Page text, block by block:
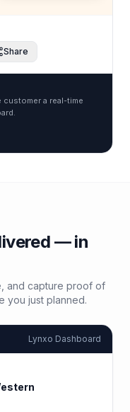
Share
customer a real-time
— in
and capture proof of
you just planned.
Lynxo Dashboard